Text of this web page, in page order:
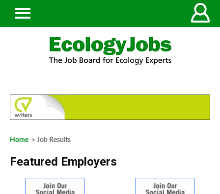
Home > Job Results
Featured Employers